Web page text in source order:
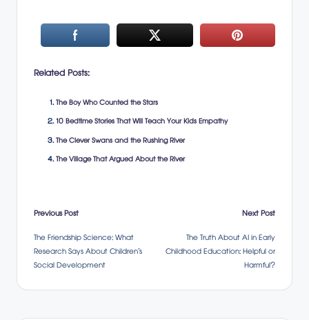
Related Posts:
The Boy Who Counted the Stars
10 Bedtime Stories That Will Teach Your Kids Empathy
The Clever Swans and the Rushing River
The Village That Argued About the River
Post
navigation
Previous Post
The Friendship Science: What
Research Says About Children’s
Social Development
Next Post
The Truth About AI in Early
Childhood Education: Helpful or
Harmful?